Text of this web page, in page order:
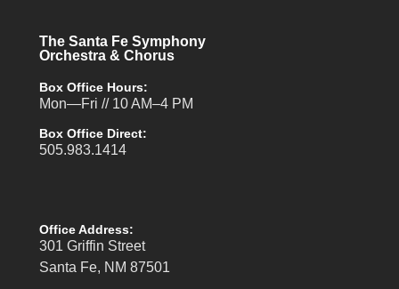
The Santa Fe Symphony
Orchestra & Chorus
Box Office Hours:
Mon—Fri // 10 AM–4 PM
Box Office Direct:
505.983.1414
Office Address:
301 Griffin Street
Santa Fe, NM 87501